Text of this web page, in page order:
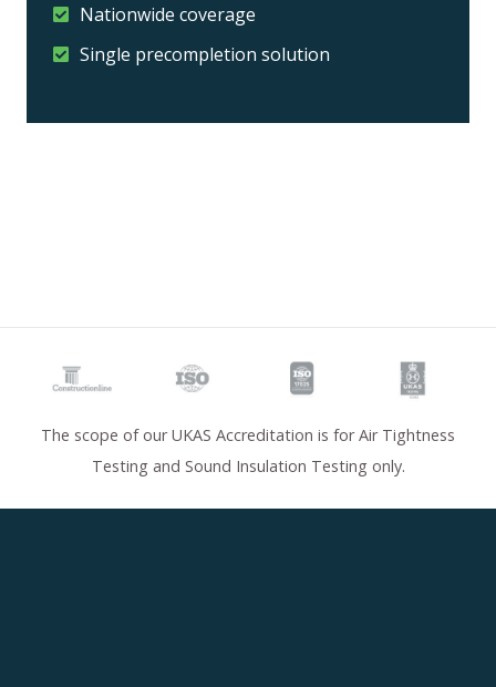
Nationwide coverage
Single precompletion solution
The scope of our UKAS Accreditation is for Air Tightness
Testing and Sound Insulation Testing only.